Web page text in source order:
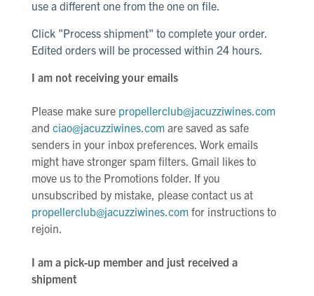
use a different one from the one on file.
Click "Process shipment" to complete your order.
Edited orders will be processed within 24 hours.
I am not receiving your emails
Please make sure propellerclub@jacuzziwines.com
and ciao@jacuzziwines.comare saved as safe
senders in your inbox preferences. Work emails
might have stronger spam filters. Gmail likes to
move us to the Promotions folder. If you
unsubscribed by mistake, please contact us at
propellerclub@jacuzziwines.comfor instructions to
rejoin.
I am a pick-up member and just received a
shipment